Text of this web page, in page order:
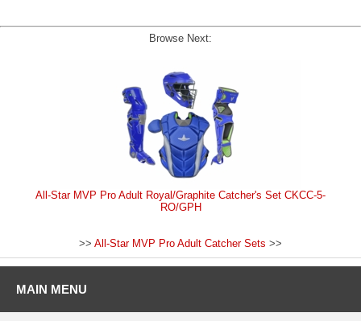
Browse Next:
All-Star MVP Pro Adult Royal/Graphite Catcher's Set CKCC-5-
RO/GPH
>> All-Star MVP Pro Adult Catcher Sets >>
MAIN MENU